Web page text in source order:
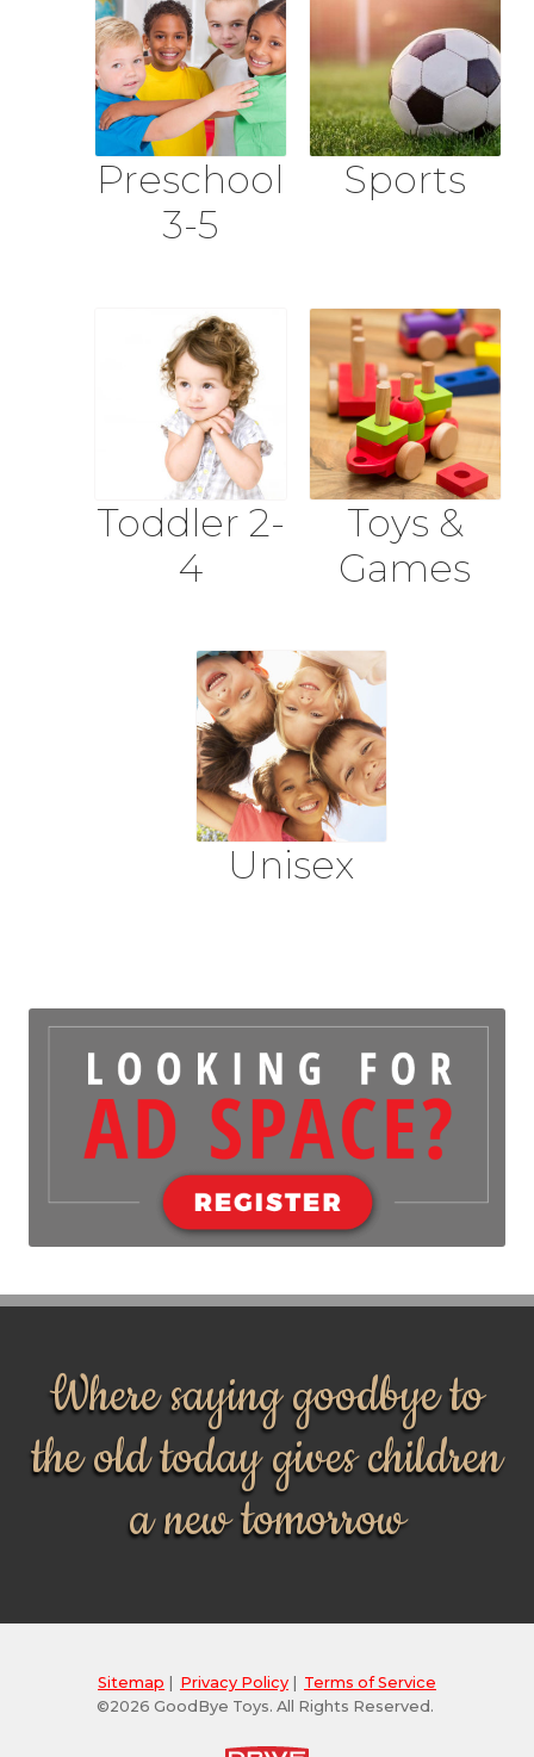
Preschool
3-5
Sports
Toddler 2-
4
Toys &
Games
Unisex
Where saying goodbye to
the old today gives children
a new tomorrow
Sitemap Privacy Policy
Terms of Service
©2026 GoodBye Toys. All Rights Reserved.